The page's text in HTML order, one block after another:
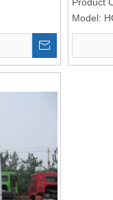
Model: